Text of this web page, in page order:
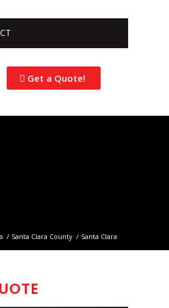
Get a Quote!
/ Santa Clara County / Santa Clara